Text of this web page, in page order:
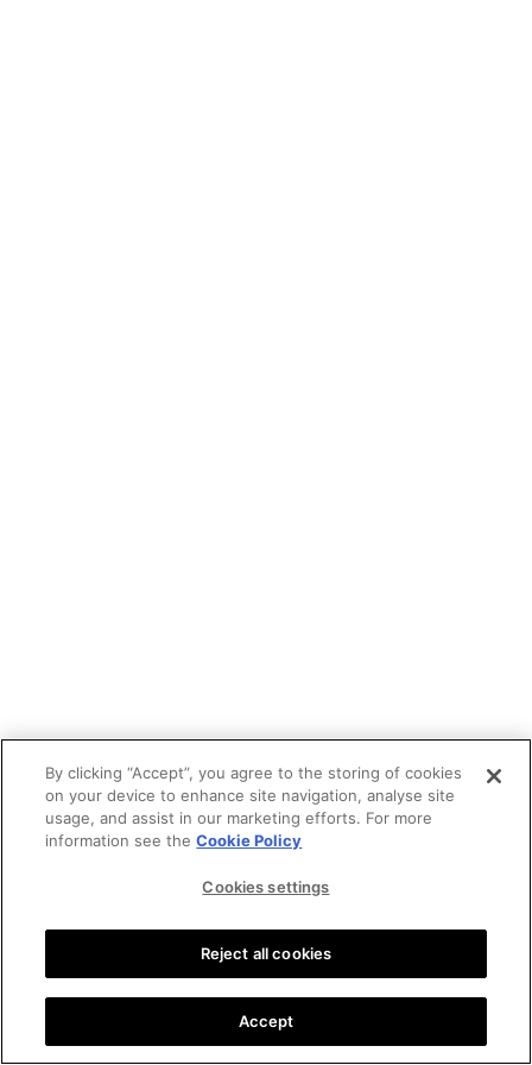
By clicking “Accept”, you agree to the storing of cookies
on your device to enhance site navigation, analyse site
usage, and assist in our marketing efforts. For more
information see theCookie Policy
Cookies settings
Reject all cookies
Accept